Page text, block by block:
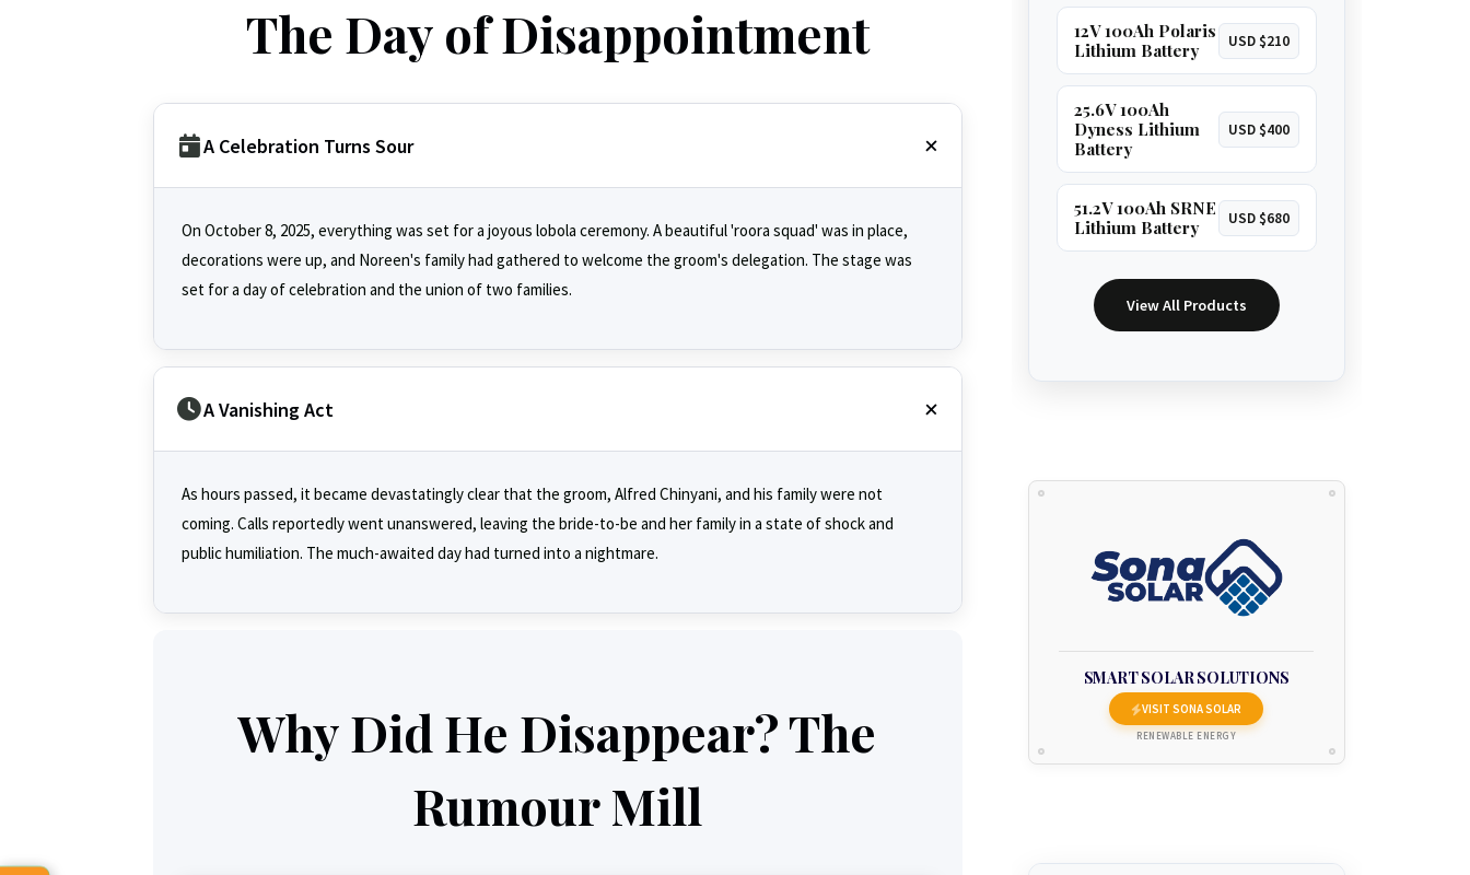
The Day of Disappointment
A Celebration Turns Sour
On October 8, 2025, everything was set for a joyous lobola ceremony. A beautiful 'roora squad' was in place,
decorations were up, and Noreen's family had gathered to welcome the groom's delegation. The stage was
set for a day of celebration and the union of two families.
A Vanishing Act
As hours passed, it became devastatingly clear that the groom, Alfred Chinyani, and his family were not
coming. Calls reportedly went unanswered, leaving the bride-to-be and her family in a state of shock and
public humiliation. The much-awaited day had turned into a nightmare.
Why Did He Disappear? The
Rumour Mill
12V 100Ah Polaris
Lithium Battery
USD $210
25.6V 100Ah
Dyness Lithium
Battery
USD $400
51.2V 100Ah SRNE
Lithium Battery
USD $680
View All Products
SMART SOLAR SOLUTIONS
VISIT SONA SOLAR
RENEWABLE ENERGY